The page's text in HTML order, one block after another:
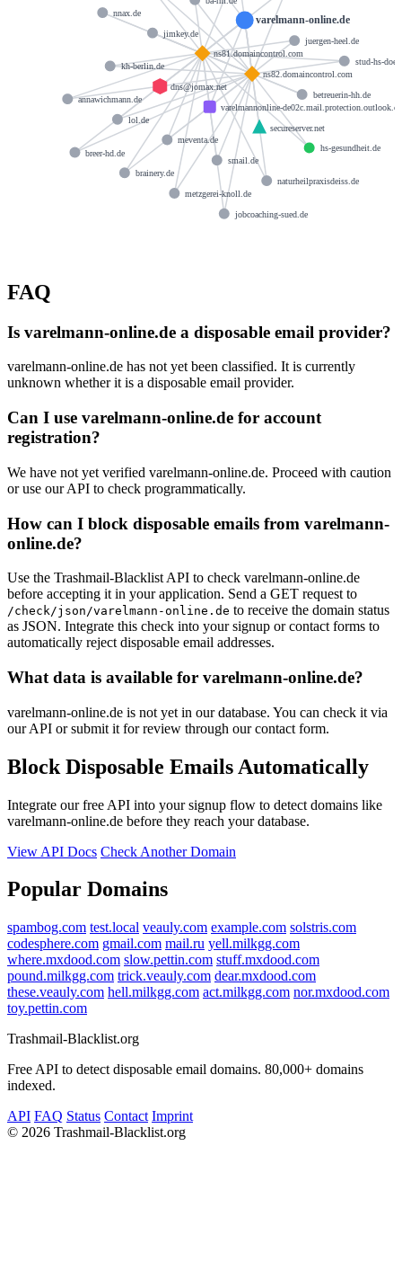
varelmann-online.de
varelmannonline-
ns81.domaincontrol.com
ns82.domaincontrol.com
dns@jomax.net
secureserver.net
jimkey.de
hs-gesundheit.de
lol.de
smail.de
kh-berlin.de
stud-hs-
meventa.de
naturheilpraxisdeiss.de
breer-hd.de
metzgerei-knoll.de
nnax.de
betreuerin-hh.de
brainery.de
jobcoaching-sued.de
annawichmann.de
juergen-heel.de
FAQ
Is varelmann-online.de a disposable email provider?
varelmann-online.de has not yet been classified. It is currently
unknown whether it is a disposable email provider.
Can I use varelmann-online.de for account
registration?
We have not yet verified varelmann-online.de. Proceed with caution
or use our API to check programmatically.
How can I block disposable emails from varelmann-
online.de?
Use the Trashmail-Blacklist API to check varelmann-online.de
before accepting it in your application. Send a GET request to
/check/json/varelmann-online.de to receive the domain status
as JSON. Integrate this check into your signup or contact forms to
automatically reject disposable email addresses.
What data is available for varelmann-online.de?
varelmann-online.de is not yet in our database. You can check it via
our API or submit it for review through our contact form.
Block Disposable Emails Automatically
Integrate our free API into your signup flow to detect domains like
varelmann-online.de before they reach your database.
View API Docs Check Another Domain
Popular Domains
spambog.com test.local veauly.com example.com solstris.com
codesphere.com gmail.com mail.ru yell.milkgg.com
where.mxdood.com slow.pettin.com stuff.mxdood.com
pound.milkgg.com trick.veauly.com dear.mxdood.com
these.veauly.com hell.milkgg.com act.milkgg.com nor.mxdood.com
toy.pettin.com
Trashmail-Blacklist.org
Free API to detect disposable email domains. 80,000+ domains
indexed.
API FAQ Status Contact Imprint
© 2026 Trashmail-Blacklist.org